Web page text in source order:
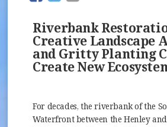
Riverbank
Creative Landscape
and Gritty Planting
Create New
For decades, the riverbank of the
Waterfront between the Henley and